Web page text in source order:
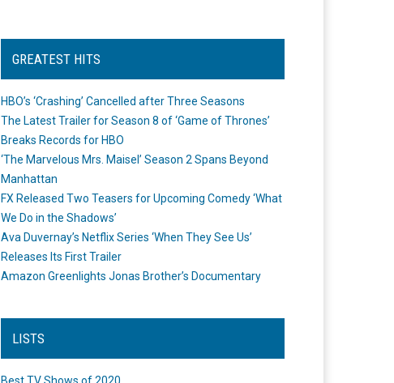
GREATEST HITS
HBO’s ‘Crashing’ Cancelled after Three Seasons
The Latest Trailer for Season 8 of ‘Game of Thrones’
Breaks Records for HBO
‘The Marvelous Mrs. Maisel’ Season 2 Spans Beyond
Manhattan
FX Released Two Teasers for Upcoming Comedy ‘What
We Do in the Shadows’
Ava Duvernay’s Netflix Series ‘When They See Us’
Releases Its First Trailer
Amazon Greenlights Jonas Brother’s Documentary
LISTS